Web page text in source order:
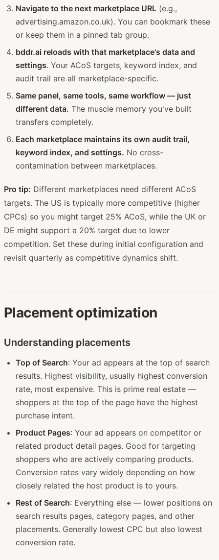
Navigate to the next marketplace URL (e.g.,
advertising.amazon.co.uk). You can bookmark these
or keep them in a pinned tab group.
bddr.ai reloads with that marketplace's data and
settings. Your ACoS targets, keyword index, and
audit trail are all marketplace-specific.
Same panel, same tools, same workflow — just
different data. The muscle memory you've built
transfers completely.
Each marketplace maintains its own audit trail,
keyword index, and settings. No cross-
contamination between marketplaces.
Pro tip: Different marketplaces need different ACoS
targets. The US is typically more competitive (higher
CPCs) so you might target 25% ACoS, while the UK or
DE might support a 20% target due to lower
competition. Set these during initial configuration and
revisit quarterly as competitive dynamics shift.
Placement optimization
Understanding placements
Top of Search: Your ad appears at the top of search
results. Highest visibility, usually highest conversion
rate, most expensive. This is prime real estate —
shoppers at the top of the page have the highest
purchase intent.
Product Pages: Your ad appears on competitor or
related product detail pages. Good for targeting
shoppers who are actively comparing products.
Conversion rates vary widely depending on how
closely related the host product is to yours.
Rest of Search: Everything else — lower positions on
search results pages, category pages, and other
placements. Generally lowest CPC but also lowest
conversion rate.